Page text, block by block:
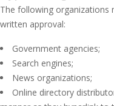
The following
written approval:
Government agencies;
Search engines;
News organizations;
Online directory